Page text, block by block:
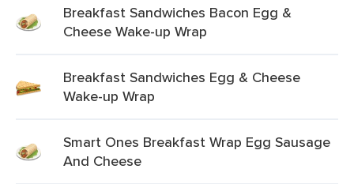
Breakfast Sandwiches Bacon Egg &
Cheese Wake-up Wrap
Breakfast Sandwiches Egg & Cheese
Wake-up Wrap
Smart Ones Breakfast Wrap Egg Sausage
And Cheese